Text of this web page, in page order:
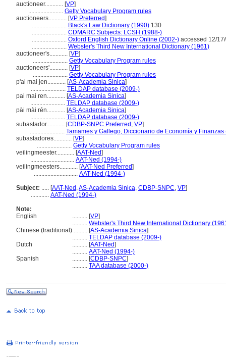
auctioneer............ [VP]
....................... Getty Vocabulary Program rules
auctioneers............ [VP Preferred]
....................... Black's Law Dictionary (1990) 130
....................... CDMARC Subjects: LCSH (1988-)
....................... Oxford English Dictionary Online (2002-) accessed 12/
....................... Webster's Third New International Dictionary (1961)
auctioneer's............ [VP]
....................... Getty Vocabulary Program rules
auctioneers'............ [VP]
....................... Getty Vocabulary Program rules
p'ai mai jen............ [AS-Academia Sinica]
....................... TELDAP database (2009-)
pai mai ren............ [AS-Academia Sinica]
....................... TELDAP database (2009-)
pāi mài rén............ [AS-Academia Sinica]
....................... TELDAP database (2009-)
subastador............ [CDBP-SNPC Preferred , VP]
....................... Tamames y Gallego, Diccionario de Economía y Finanzas
subastadores............ [VP]
....................... Getty Vocabulary Program rules
veilingmeester............ [AAT-Ned]
............................. AAT-Ned (1994-)
veilingmeesters............ [AAT-Ned Preferred]
............................. AAT-Ned (1994-)
Subject: ..... [AAT-Ned ,AS-Academia Sinica, CDBP-SNPC, VP]
............ AAT-Ned (1994-)
Note:
English
.......... [VP]
.......... Webster's Third New International Dictionary
Chinese (traditional).......... [AS-Academia Sinica]
.......... TELDAP database (2009-)
Dutch
.......... [AAT-Ned]
.......... AAT-Ned (1994-)
Spanish
.......... [CDBP-SNPC]
.......... TAA database (2000-)